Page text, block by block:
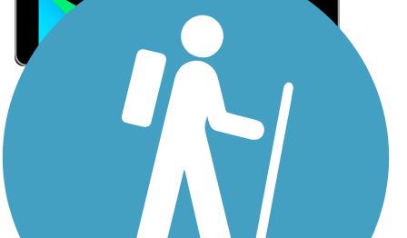
Sign Up for eNews
Sign up for eNews